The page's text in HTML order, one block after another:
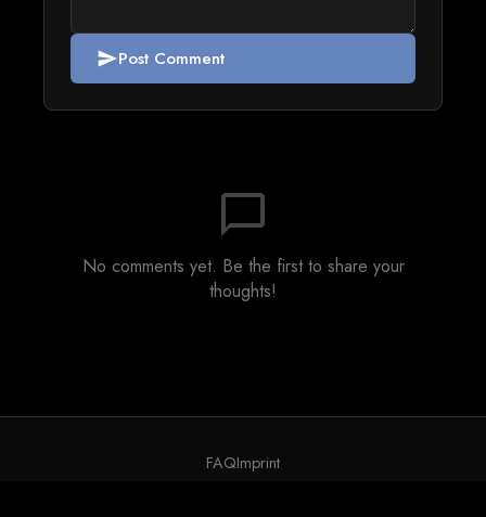
sendPost Comment
chat_bubble_outline
No comments yet. Be the first to share your
thoughts!
FAQImprint